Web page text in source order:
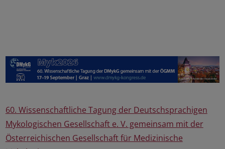
60. Wissenschaftliche Tagung der Deutschsprachigen
Mykologischen Gesellschaft e. V. gemeinsam mit der
Österreichischen Gesellschaft für Medizinische